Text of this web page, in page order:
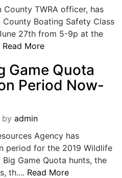
County TWRA officer, has
Boating Safety Class
27th from 5-9p at the
Read More
Game Quota
Period Now-
by admin
Agency has
period for the 2019 Wildlife
Game Quota hunts, the
th.... Read More